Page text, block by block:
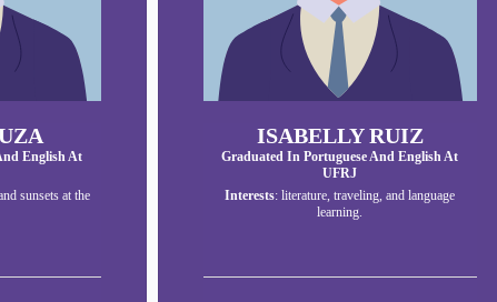
English At
sunsets at the
ISABELLY RUIZ
Graduated In Portuguese And English At
UFRJ
Interests: literature, traveling, and language
learning.